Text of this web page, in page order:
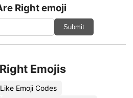
Right emoji
Submit
Emojis
Like Emoji Codes